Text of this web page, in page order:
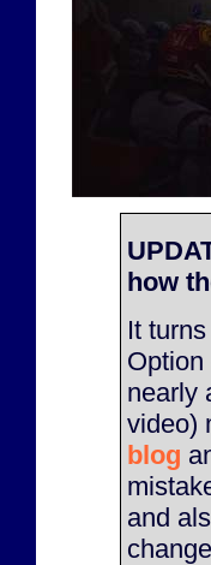
how
It
nearly
video)
blog
and